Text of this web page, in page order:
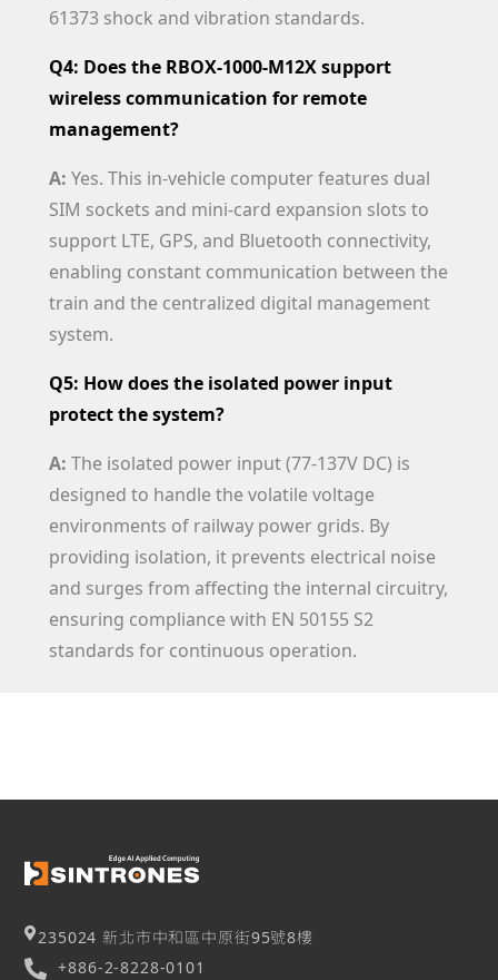
61373 shock and vibration standards.
Q4: Does the RBOX-1000-M12X support
wireless communication for remote
management?
A: Yes. This in-vehicle computer features dual
SIM sockets and mini-card expansion slots to
support LTE, GPS, and Bluetooth connectivity,
enabling constant communication between the
train and the centralized digital management
system.
Q5: How does the isolated power input
protect the system?
A: The isolated power input (77-137V DC) is
designed to handle the volatile voltage
environments of railway power grids. By
providing isolation, it prevents electrical noise
and surges from affecting the internal circuitry,
ensuring compliance with EN 50155 S2
standards for continuous operation.
235024 新北市中和區中原街95號8樓
+886-2-8228-0101